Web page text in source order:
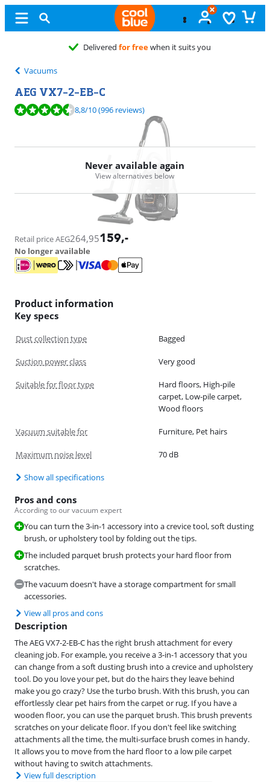
for freewhen it suits you
Vacuums
AEG VX7-2-EB-C
Review is 8,8 out of 10, based on 996 reviews.
8,8/10(996 reviews)
Never available again
View alternatives below
Retail price AEG264,95159,-
No longer available
Product information
Key specs
Dust collection type Bagged
Suction power class Very good
Suitable for floor type
Hard floors, High-pile
carpet, Low-pile carpet,
Wood floors
Vacuum suitable for Furniture, Pet hairs
Maximum noise level 70 dB
Show all specifications
Pros and cons
According to our vacuum expert
You can turn the 3-in-1 accessory into a crevice tool, soft dusting
brush, or upholstery tool by folding out the tips.
The included parquet brush protects your hard floor from
scratches.
The vacuum doesn't have a storage compartment for small
accessories.
View all pros and cons
Description
The AEG VX7-2-EB-C has the right brush attachment for every
cleaning job. For example, you receive a 3-in-1 accessory that you
can change from a soft dusting brush into a crevice and upholstery
tool. Do you love your pet, but do the hairs they leave behind
make you go crazy? Use the turbo brush. With this brush, you can
effortlessly clear pet hairs from the carpet or rug. If you have a
wooden floor, you can use the parquet brush. This brush prevents
scratches on your delicate floor. If you don't feel like switching
attachments all the time, the multi-surface brush comes in handy.
It allows you to move from the hard floor to a low pile carpet
without having to switch attachments.
View full description